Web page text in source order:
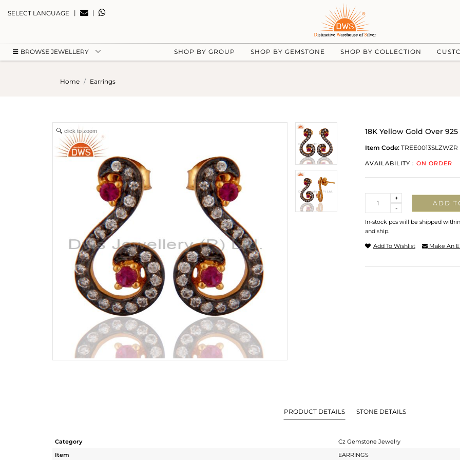
SELECT LANGUAGE | |
BROWSE JEWELLERY SHOP BY GROUP SHOP BY GEMSTONE SHOP BY COLLECTION
Home Earrings
click to zoom 18K Yellow Gold Over
Item Code: TREE0013SLZWZR
AVAILABILITY : ON ORDER
-
+
ADD
In-stock pcs will be shipped
and ship.
Add To Wishlist Make An
PRODUCT DETAILS STONE DETAILS
Category
Cz Gemstone Jewelry
Item
EARRINGS